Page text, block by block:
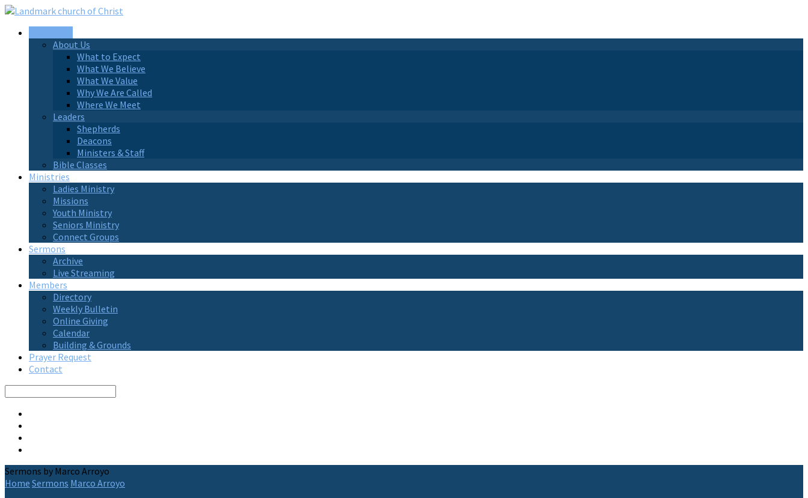
About Us
What to Expect
What We Believe
What We Value
Why We Are Called
Where We Meet
Leaders
Shepherds
Deacons
Ministers & Staff
Bible Classes
Ministries
Ladies Ministry
Missions
Youth Ministry
Seniors Ministry
Connect Groups
Sermons
Archive
Live Streaming
Members
Directory
Weekly Bulletin
Online Giving
Calendar
Building & Grounds
Prayer Request
Contact
Sermons by Marco Arroyo
Home Sermons Marco Arroyo